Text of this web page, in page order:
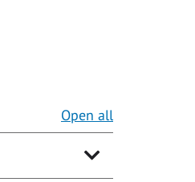
Open all